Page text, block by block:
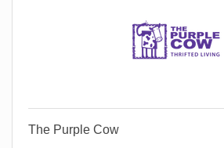
The Purple Cow